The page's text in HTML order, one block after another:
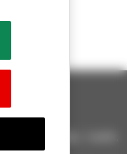
: telehandler, forklift,